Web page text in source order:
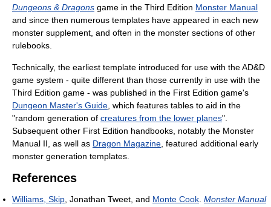
Dungeons & Dragons game in the Third Edition Monster Manual
and since then numerous templates have appeared in each new
monster supplement, and often in the monster sections of other
rulebooks.
Technically, the earliest template introduced for use with the AD&D
game system - quite different than those currently in use with the
Third Edition game - was published in the First Edition game's
Dungeon Master's Guide , which features tables to aid in the
"random generation of creatures from the lower planes".
Subsequent other First Edition handbooks, notably the Monster
Manual II, as well as Dragon Magazine , featured additional early
monster generation templates.
References
Williams, Skip , Jonathan Tweet, and Monte Cook Monster Manual